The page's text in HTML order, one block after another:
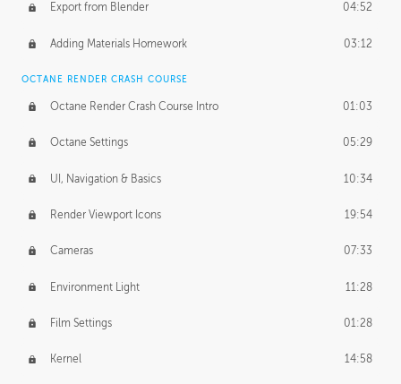
Export from Blender 04:52
Adding Materials Homework 03:12
OCTANE RENDER CRASH COURSE
Octane Render Crash Course Intro 01:03
Octane Settings 05:29
UI, Navigation & Basics 10:34
Render Viewport Icons 19:54
Cameras 07:33
Environment Light 11:28
Film Settings 01:28
Kernel 14:58